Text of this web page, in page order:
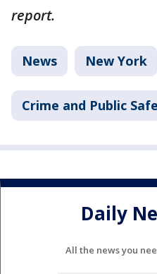
report.
News New York
Crime and Public
Daily
All the news you